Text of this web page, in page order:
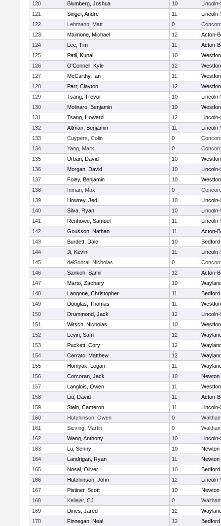
120
Blumberg, Joshua 10
121
Singer, Andre 11
122
Lehmann, Matt 0
123
Maimone, Michael 12
Acton-
124
Lee, Tim 11
Acton-
125
Patil, Kunal 10
126
O'Connell, Kyle 12
127
McCarthy, Ian 11
128
Parr, Clayton 12
129
Tsang, Trevor 10
130
Molinaro, Benjamin 10
131
Tsang, Howard 12
132
Altman, Benjamin 11
133
Cuypers, Colin 0
134
Yang, Mark 0
135
Urban, David 10
136
Morgan, David 10
137
Foley, Benjamin 10
138
Inman, Max 0
139
Howrey, Jed 10
140
Silva, Ryan 10
141
Renhowe, Samuel 11
142
Gousson, Nathan 11
Acton-
143
Burdett, Dale 10
Bedford
144
Ji, Kevin 11
145
delSobral, Nicholas 0
146
Sankoh, Samir 12
Acton-
147
Marto, Zachary 10
148
Langone, Christopher 11
Bedford
149
Douglas, Thomas 11
150
Drummond, Jack 12
151
Witsch, Nicholas 10
152
Levin, Sam 12
153
Puckett, Cory 12
154
Cerrato, Matthew 12
155
Homyak, Logan 11
156
Corcoran, Jack 10
Newton
157
Langlois, Owen 11
158
Liu, David 11
Acton-
159
Stein, Cameron 11
160
Hutchinson, Owen 0
161
Sieving, Martin 0
162
Wang, Anthony 10
163
Lu, Senny 10
Newton
164
Landrigan, Ryan 11
Newton
165
Nosal, Oliver 10
Bedford
166
Hutchinson, John 12
167
Pistiner, Scott 10
Newton
168
Kellejer, CJ 0
169
Dines, Jared 12
170
Finnegan, Neal 12
Bedford